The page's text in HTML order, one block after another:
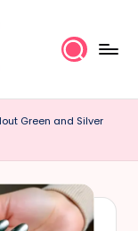
Green and Silver